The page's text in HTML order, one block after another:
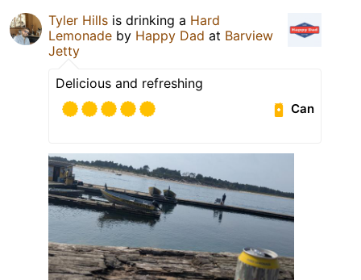
Tyler Hills is drinking a Hard
Lemonade by Happy Dad at Barview
Jetty
Delicious and refreshing
Can